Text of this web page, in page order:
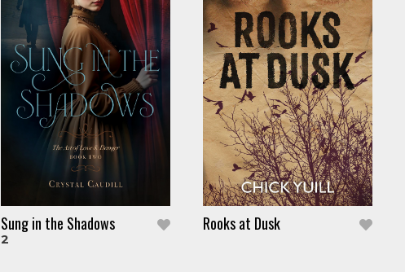
Sung in the Shadows
2
Rooks at Dusk